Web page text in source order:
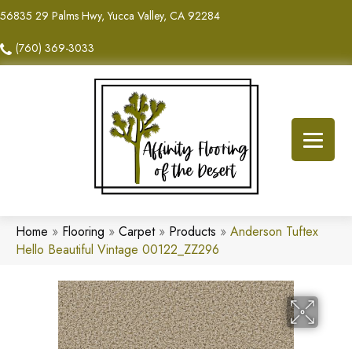
56835 29 Palms Hwy, Yucca Valley, CA 92284
(760) 369-3033
Home » Flooring » Carpet» Products » Anderson Tuftex
Hello Beautiful Vintage 00122_ZZ296